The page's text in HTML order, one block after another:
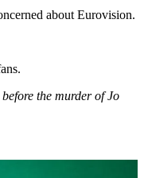
about Eurovision.
the murder of Jo